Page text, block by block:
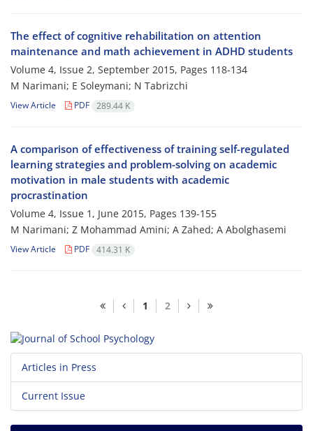
The effect of cognitive rehabilitation on attention
maintenance and math achievement in ADHD students
Volume 4, Issue 2, September 2015, Pages 118-134
M Narimani; E Soleymani; N Tabrizchi
View Article PDF 289.44 K
A comparison of effectiveness of training self-regulated
learning strategies and problem-solving on academic
motivation in male students with academic
procrastination
Volume 4, Issue 1, June 2015, Pages 139-155
M Narimani; Z Mohammad Amini; A Zahed; A Abolghasemi
View Article PDF 414.31 K
1 2
Articles in Press
Current Issue